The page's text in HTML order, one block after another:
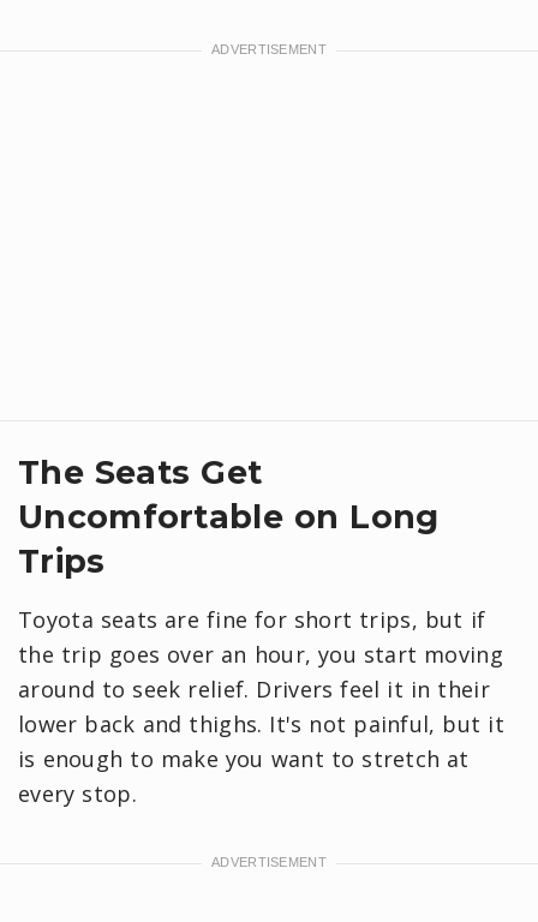
​The Seats Get
Uncomfortable on Long
Trips
Toyota seats are fine for short trips, but if
the trip goes over an hour, you start moving
around to seek relief. Drivers feel it in their
lower back and thighs. It's not painful, but it
is enough to make you want to stretch at
every stop.